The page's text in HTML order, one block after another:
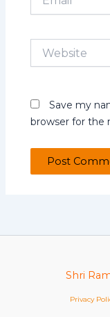
Website
Save my
browser for the
Shri
Privacy